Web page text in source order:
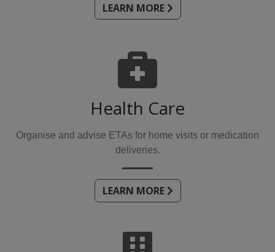
LEARN MORE
Health Care
Organise and advise ETAs for home visits or medication
deliveries.
LEARN MORE